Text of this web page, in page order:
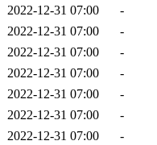
2022-12-31 07:00
-
2022-12-31 07:00
-
2022-12-31 07:00
-
2022-12-31 07:00
-
2022-12-31 07:00
-
2022-12-31 07:00
-
2022-12-31 07:00
-